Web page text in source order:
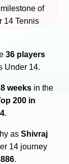
of
14 Tennis
36 players
Under 14.
8 weeks in the
200 in
.
asShivraj
14 journey
886.